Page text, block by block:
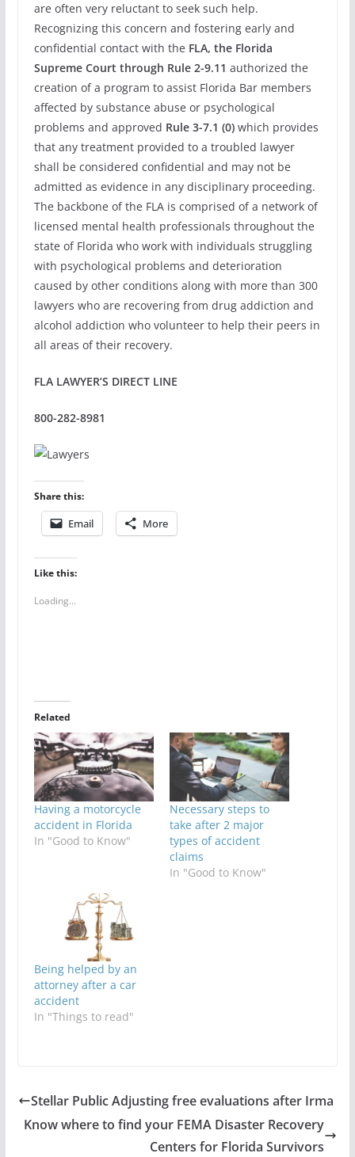
are often very reluctant to seek such help.
Recognizing this concern and fostering early and
confidential contact with the FLA, the Florida
Supreme Court through Rule 2-9.11 authorized the
creation of a program to assist Florida Bar members
affected by substance abuse or psychological
problems and approved Rule 3-7.1 (0)which provides
that any treatment provided to a troubled lawyer
shall be considered confidential and may not be
admitted as evidence in any disciplinary proceeding.
The backbone of the FLA is comprised of a network of
licensed mental health professionals throughout the
state of Florida who work with individuals struggling
with psychological problems and deterioration
caused by other conditions along with more than 300
lawyers who are recovering from drug addiction and
alcohol addiction who volunteer to help their peers in
all areas of their recovery.
FLA LAWYER’S DIRECT LINE
800-282-8981
Share this:
Email More
Like this:
Loading...
Related
Having a motorcycle
accident in Florida
In "Good to Know"
Necessary steps to
take after 2 major
types of accident
claims
In "Good to Know"
Being helped by an
attorney after a car
accident
In "Things to read"
Stellar Public Adjusting free evaluations after Irma
Know where to find your FEMA Disaster Recovery
Centers for Florida Survivors